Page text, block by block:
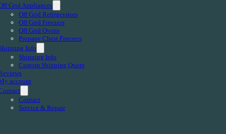
Grid Appliances
Off Grid Refrigerators
Off Grid Freezers
Off Grid Ovens
Propane Chest Freezers
Info
Shipping Info
Custom Shipping Quote
account
Contact
Service & Repair